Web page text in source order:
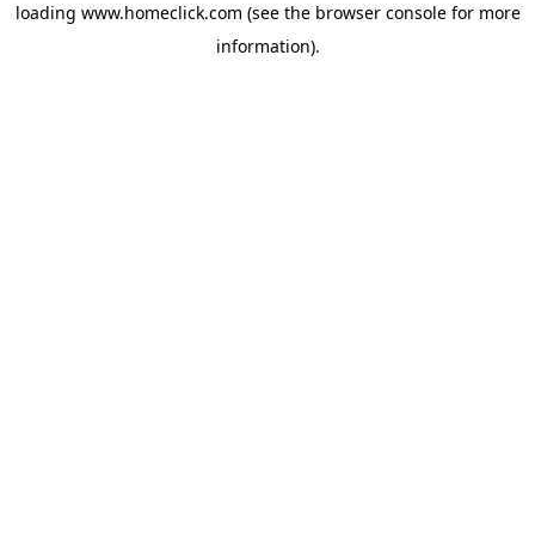
loading www.homeclick.com (see the browser consolefor more
information).